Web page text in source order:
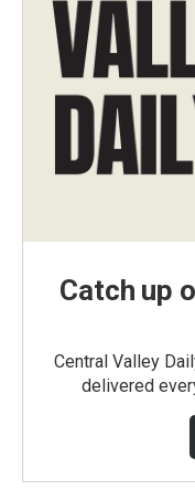
Catch up
Central Valley
delivered